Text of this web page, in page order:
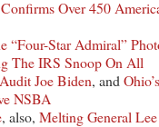
Over 450
“Four-Star Admiral”
The IRS Snoop On All
Joe Biden, and Ohio’s
NSBA
, also, Melting General Lee